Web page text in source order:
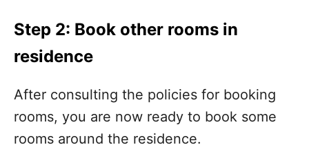
Step 2: Book other rooms in
residence
After consulting the policies for booking
rooms, you are now ready to book some
rooms around the residence.